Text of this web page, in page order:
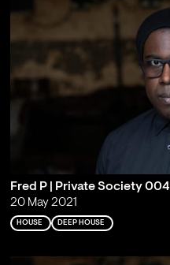
Fred P | Private Society 004
20 May 2021
HOUSE DEEP HOUSE